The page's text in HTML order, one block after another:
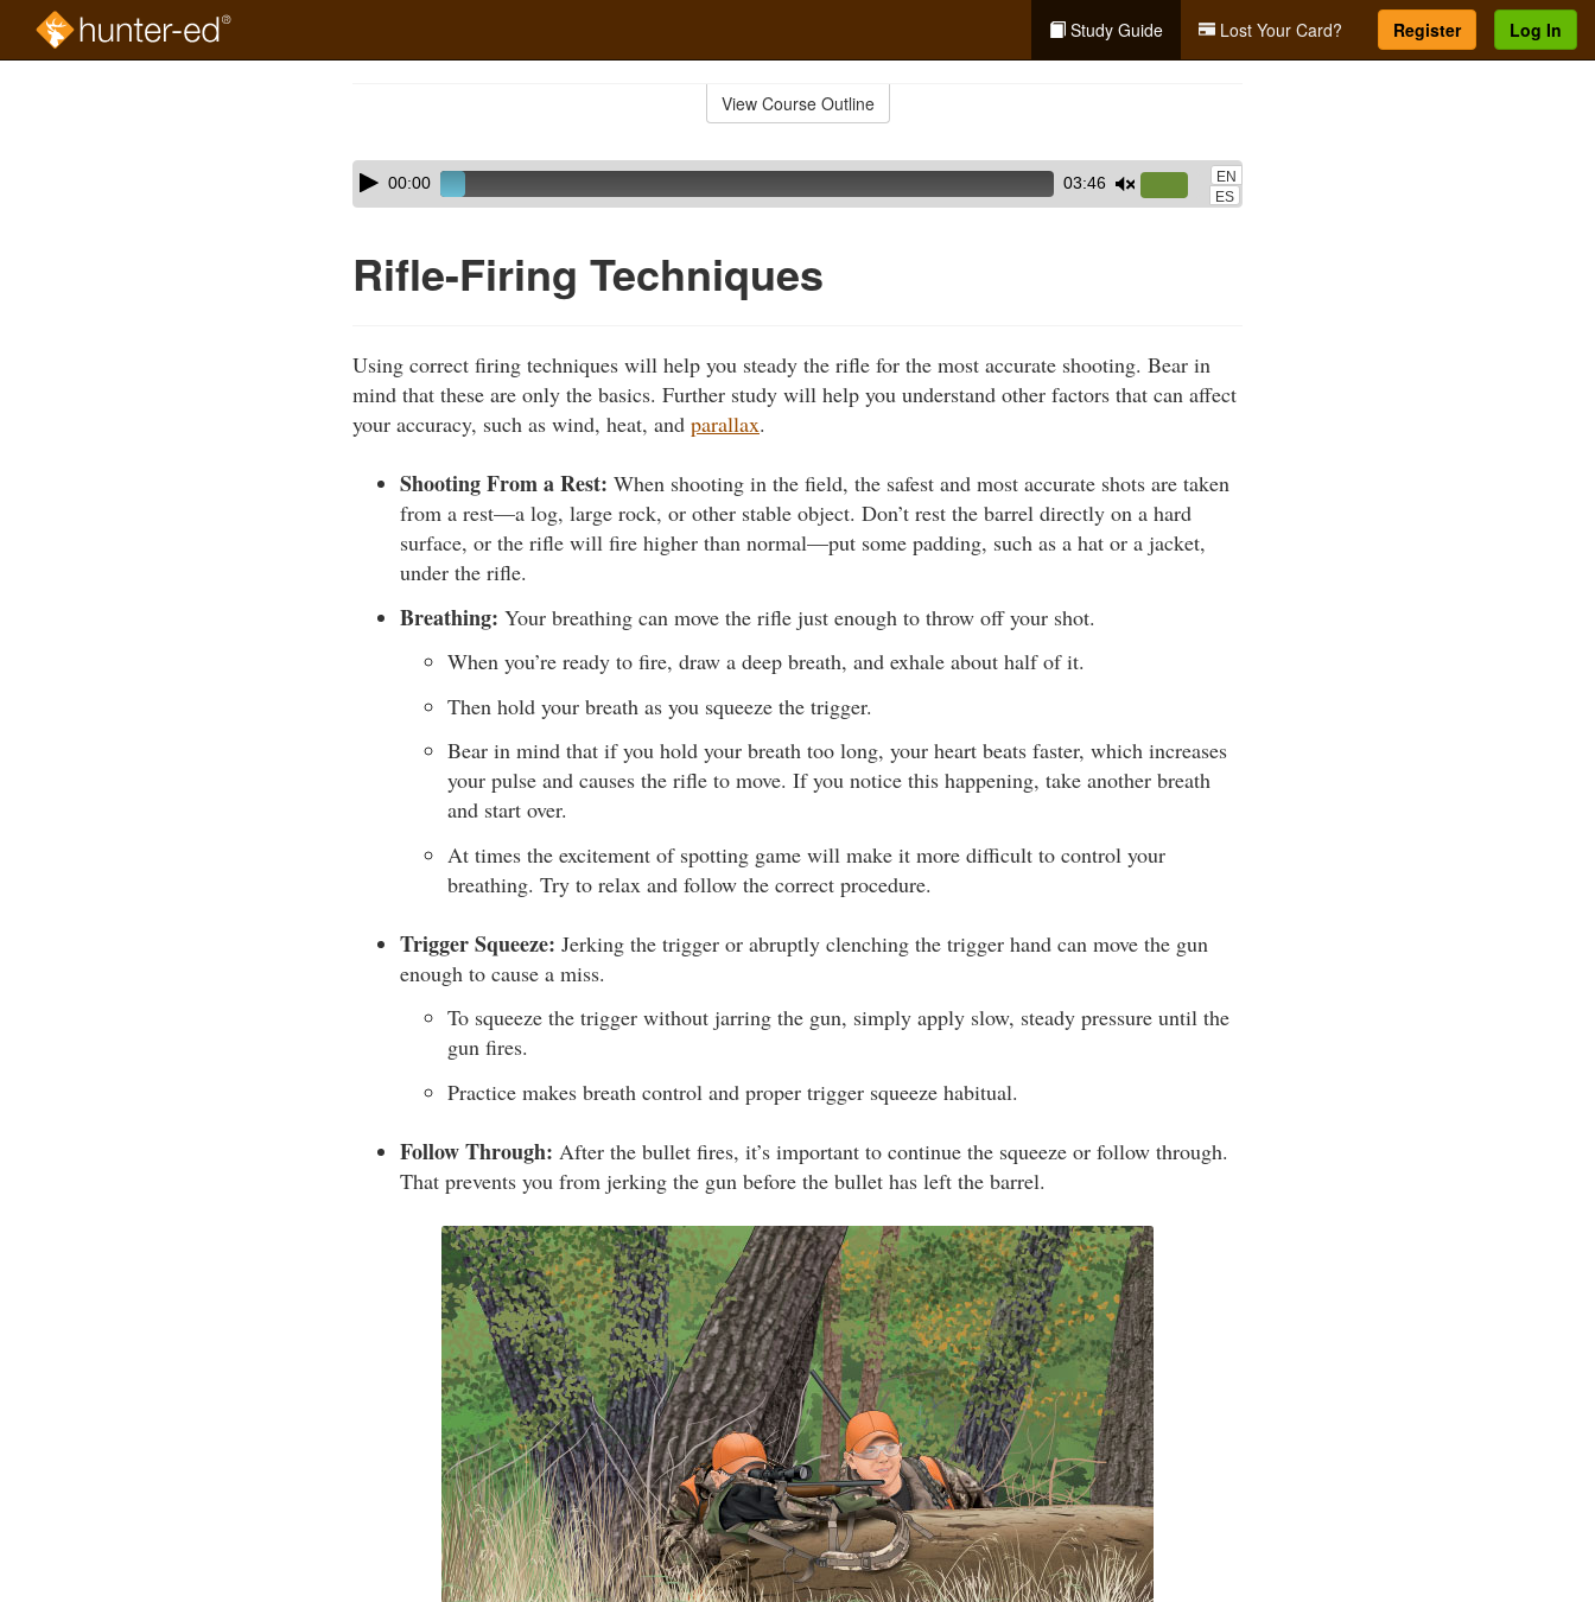
Study Guide Lost Your Card? Register Log In
View Course Outline
Skip
audio
Audio
Player00:00 03:46
Up/Down
or
decrease
EN
ES
Rifle-Firing Techniques
Using correct firing techniques will help you steady the rifle for the most accurate shooting. Bear in
mind that these are only the basics. Further study will help you understand other factors that can affect
your accuracy, such as wind, heat, and parallax.
Shooting From a Rest: When shooting in the field, the safest and most accurate shots are taken
from a rest—a log, large rock, or other stable object. Don’t rest the barrel directly on a hard
surface, or the rifle will fire higher than normal—put some padding, such as a hat or a jacket,
under the rifle.
Breathing: Your breathing can move the rifle just enough to throw off your shot.
When you’re ready to fire, draw a deep breath, and exhale about half of it.
Then hold your breath as you squeeze the trigger.
Bear in mind that if you hold your breath too long, your heart beats faster, which increases
your pulse and causes the rifle to move. If you notice this happening, take another breath
and start over.
At times the excitement of spotting game will make it more difficult to control your
breathing. Try to relax and follow the correct procedure.
Trigger Squeeze: Jerking the trigger or abruptly clenching the trigger hand can move the gun
enough to cause a miss.
To squeeze the trigger without jarring the gun, simply apply slow, steady pressure until the
gun fires.
Practice makes breath control and proper trigger squeeze habitual.
Follow Through: After the bullet fires, it’s important to continue the squeeze or follow through.
That prevents you from jerking the gun before the bullet has left the barrel.